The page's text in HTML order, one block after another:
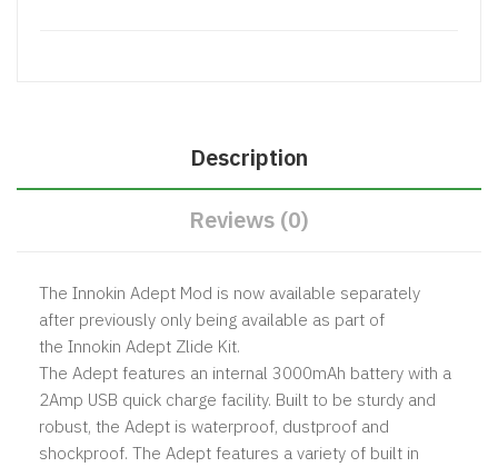
Description
Reviews (0)
The Innokin Adept Mod is now available separately
after previously only being available as part of
the Innokin Adept Zlide Kit.
The Adept features an internal 3000mAh battery with a
2Amp USB quick charge facility. Built to be sturdy and
robust, the Adept is waterproof, dustproof and
shockproof. The Adept features a variety of built in